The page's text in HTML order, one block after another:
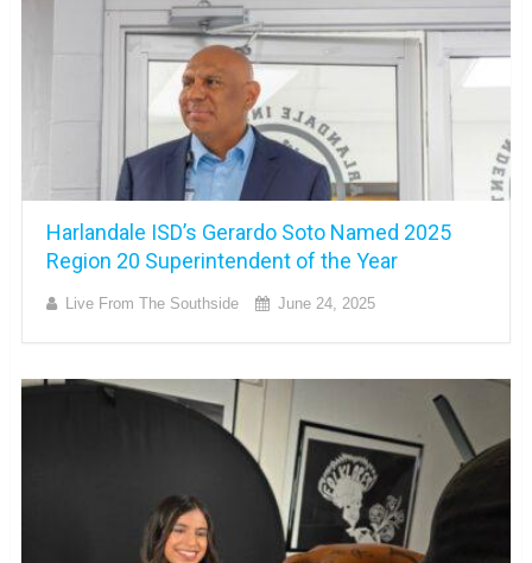
Harlandale ISD’s Gerardo Soto Named 2025
Region 20 Superintendent of the Year
Live From The Southside June 24, 2025